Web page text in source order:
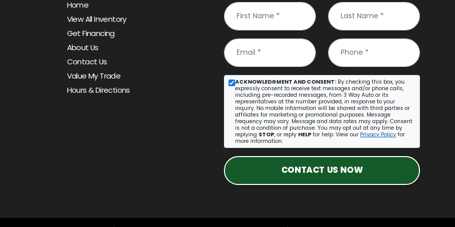
Home
View All Inventory
Get Financing
About Us
Contact Us
Value My Trade
Hours & Directions
First Name * Last Name *
Email * Phone *
ACKNOWLEDGMENT AND CONSENT: By checking this box, you
expressly consent to receive text messages and/or phone calls,
including pre-recorded messages, from 3 Way Auto or its
representatives at the number provided, in response to your
inquiry. No mobile information will be shared with third parties or
affiliates for marketing or promotional purposes. Message
frequency may vary. Message and data rates may apply. Consent
is not a condition of purchase. You may opt out at any time by
replying STOP, or reply HELP for help. View our Privacy Policy for
more information.
CONTACT US NOW